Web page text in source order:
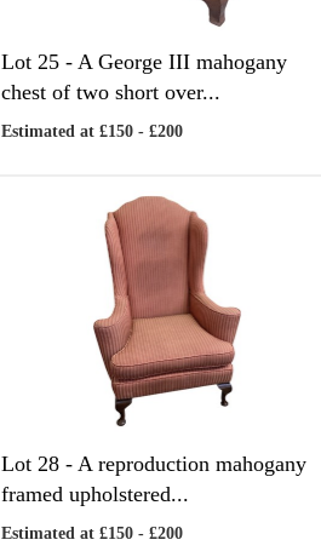
Lot 25 - A George III mahogany
chest of two short over...
Estimated at £150 - £200
Lot 28 - A reproduction mahogany
framed upholstered...
Estimated at £150 - £200